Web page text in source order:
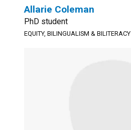
Allarie Coleman
PhD student
EQUITY, BILINGUALISM & BILITERACY